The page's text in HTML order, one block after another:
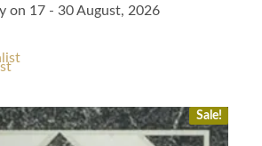
on 17 - 30 August, 2026
Sale!